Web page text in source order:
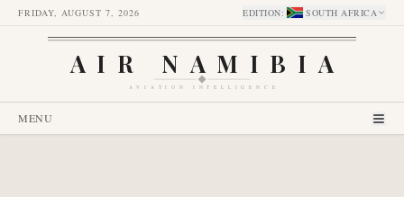
FRIDAY, AUGUST 7, 2026 EDITION: SOUTH AFRICA
AIR NAMIBIA
AVIATION INTELLIGENCE
MENU